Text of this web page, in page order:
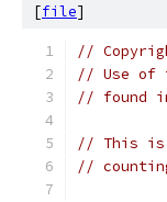
[file]
//
// Use of
// found
// This is
//